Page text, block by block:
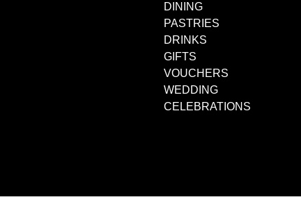
DINING
PASTRIES
DRINKS
GIFTS
VOUCHERS
WEDDING
CELEBRATIONS